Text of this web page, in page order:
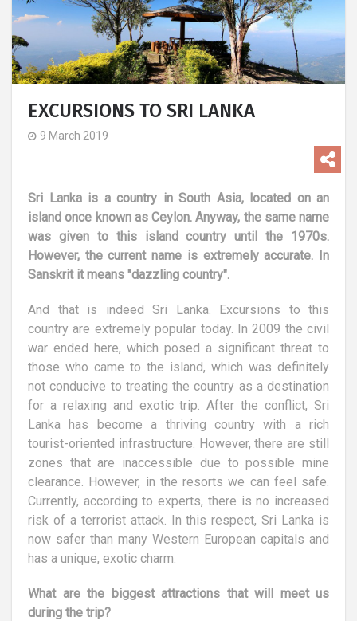
EXCURSIONS TO SRI LANKA
9 March 2019
Sri Lanka is a country in South Asia, located on an
island once known as Ceylon. Anyway, the same name
was given to this island country until the 1970s.
However, the current name is extremely accurate. In
Sanskrit it means "dazzling country".
And that is indeed Sri Lanka. Excursions to this
country are extremely popular today. In 2009 the civil
war ended here, which posed a significant threat to
those who came to the island, which was definitely
not conducive to treating the country as a destination
for a relaxing and exotic trip. After the conflict, Sri
Lanka has become a thriving country with a rich
tourist-oriented infrastructure. However, there are still
zones that are inaccessible due to possible mine
clearance. However, in the resorts we can feel safe.
Currently, according to experts, there is no increased
risk of a terrorist attack. In this respect, Sri Lanka is
now safer than many Western European capitals and
has a unique, exotic charm.
What are the biggest attractions that will meet us
during the trip?